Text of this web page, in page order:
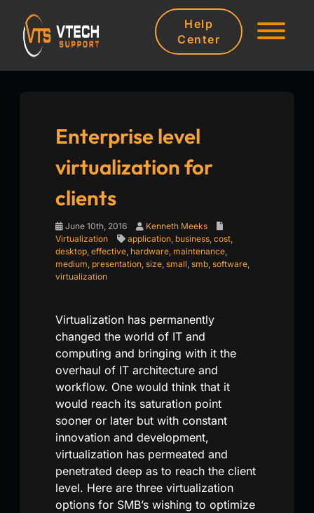
Help
Center
Enterprise level
virtualization for
clients
June 10th, 2016
Kenneth Meeks
Virtualization
application business cost
desktop effective hardware maintenance
medium presentation size small smb software
virtualization
Virtualization has permanently
changed the world of IT and
computing and bringing with it the
overhaul of IT architecture and
workflow. One would think that it
would reach its saturation point
sooner or later but with constant
innovation and development,
virtualization has permeated and
penetrated deep as to reach the client
level. Here are three virtualization
options for SMB’s wishing to optimize